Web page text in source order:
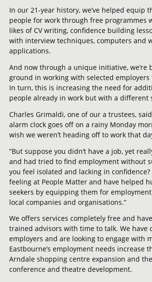
In our 21-year history, we’ve helped equip
people for work through free programmes
likes of CV writing, confidence building
with interview techniques, computers and
applications.
And now through a unique initiative, we’re
ground in working with selected employers
In turn, this is increasing the need for
people already in work but with a different
Charles Grimaldi, one of our a trustees,
alarm clock goes off on a rainy Monday
wish we weren’t heading off to work that
”But suppose you didn’t have a job, yet
and had tried to find employment without
you feel isolated and lacking in
feeling at People Matter and have helped
seekers by equipping them for
local companies and organisations.”
We offers services completely free and
trained advisors with time to talk. We have
employers and are looking to engage with
Eastbourne’s employment needs increase
Arndale shopping centre expansion and
conference and theatre development.